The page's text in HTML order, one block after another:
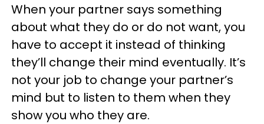
When your partner says something
about what they do or do not want, you
have to accept it instead of thinking
they’ll change their mind eventually. It’s
not your job to change your partner’s
mind but to listen to them when they
show you who they are.